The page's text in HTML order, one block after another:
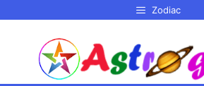
Zodiac